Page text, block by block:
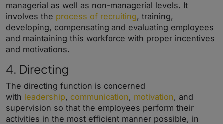
managerial as well as non-managerial levels. It
involves the process of recruiting, training,
developing, compensating and evaluating employees
and maintaining this workforce with proper incentives
and motivations.
4. Directing
The directing function is concerned
with leadership, communication, motivation, and
supervision so that the employees perform their
activities in the most efficient manner possible, in